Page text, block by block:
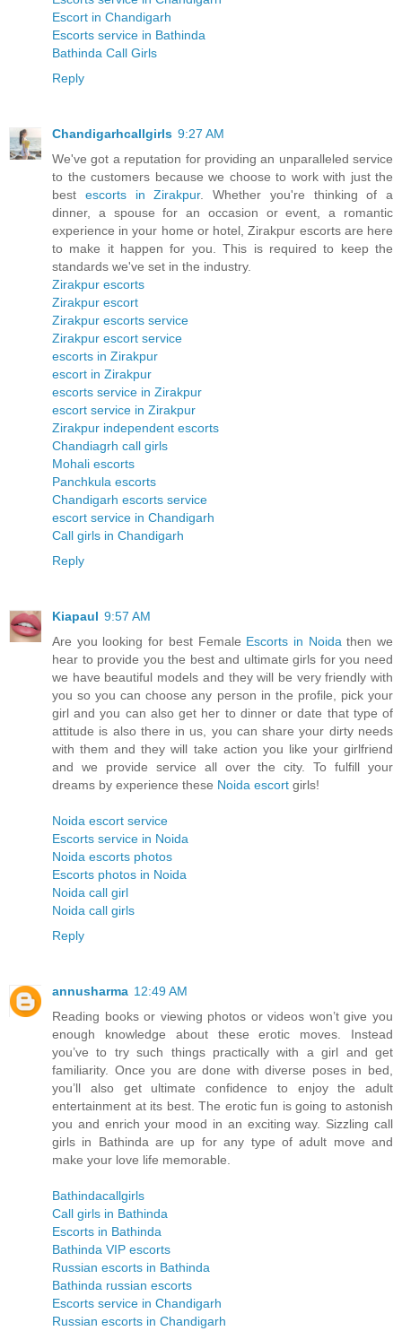
Escort in Chandigarh
Escorts service in Bathinda
Bathinda Call Girls
Reply
Chandigarhcallgirls 9:27 AM
We've got a reputation for providing an unparalleled service
to the customers because we choose to work with just the
best escorts in Zirakpur. Whether you're thinking of a
dinner, a spouse for an occasion or event, a romantic
experience in your home or hotel, Zirakpur escorts are here
to make it happen for you. This is required to keep the
standards we've set in the industry.
Zirakpur escorts
Zirakpur escort
Zirakpur escorts service
Zirakpur escort service
escorts in Zirakpur
escort in Zirakpur
escorts service in Zirakpur
escort service in Zirakpur
Zirakpur independent escorts
Chandiagrh call girls
Mohali escorts
Panchkula escorts
Chandigarh escorts service
escort service in Chandigarh
Call girls in Chandigarh
Reply
Kiapaul 9:57 AM
Are you looking for best Female Escorts in Noidathen we
hear to provide you the best and ultimate girls for you need
we have beautiful models and they will be very friendly with
you so you can choose any person in the profile, pick your
girl and you can also get her to dinner or date that type of
attitude is also there in us, you can share your dirty needs
with them and they will take action you like your girlfriend
and we provide service all over the city. To fulfill your
dreams by experience these Noida escort girls!
Noida escort service
Escorts service in Noida
Noida escorts photos
Escorts photos in Noida
Noida call girl
Noida call girls
Reply
annusharma 12:49 AM
Reading books or viewing photos or videos won’t give you
enough knowledge about these erotic moves. Instead
you’ve to try such things practically with a girl and get
familiarity. Once you are done with diverse poses in bed,
you’ll also get ultimate confidence to enjoy the adult
entertainment at its best. The erotic fun is going to astonish
you and enrich your mood in an exciting way. Sizzling call
girls in Bathinda are up for any type of adult move and
make your love life memorable.
Bathindacallgirls
Call girls in Bathinda
Escorts in Bathinda
Bathinda VIP escorts
Russian escorts in Bathinda
Bathinda russian escorts
Escorts service in Chandigarh
Russian escorts in Chandigarh